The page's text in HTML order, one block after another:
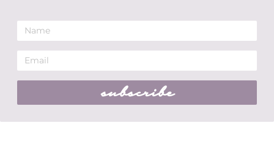
subscribe